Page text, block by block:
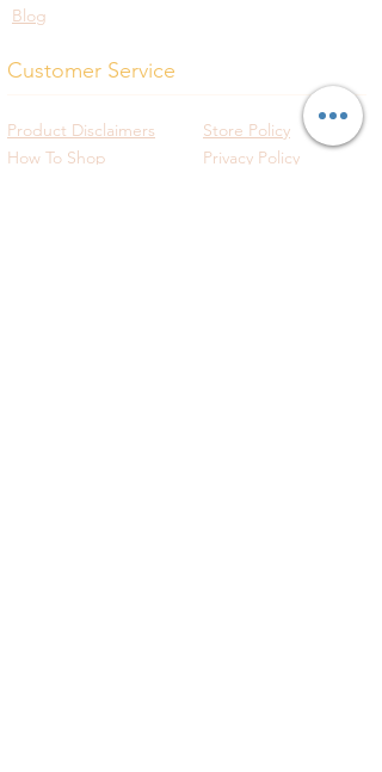
Blog
Customer Service
Product Disclaimers
How To Shop
Store Policy
Privacy Policy